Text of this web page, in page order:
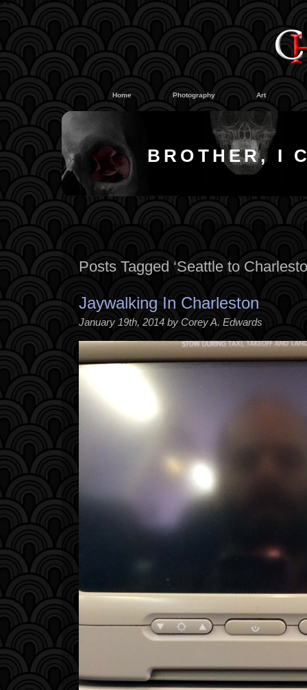
##
Home Photography Art
BROTHER, I
Posts Tagged ‘Seattle to
Jaywalking In Charleston
January 19th, 2014 by Corey A. Edwards